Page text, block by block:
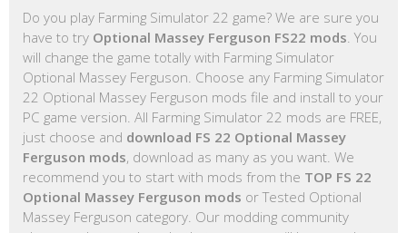
Do you play Farming Simulator 22 game? We are sure you
have to try Optional Massey Ferguson FS22 mods . You
will change the game totally with Farming Simulator
Optional Massey Ferguson. Choose any Farming Simulator
22 Optional Massey Ferguson mods file and install to your
PC game version. All Farming Simulator 22 mods are FREE,
just choose and download FS 22 Optional Massey
Ferguson mods, download as many as you want. We
recommend you to start with mods from the TOP FS 22
Optional Massey Ferguson mods or Tested Optional
Massey Ferguson category. Our modding community